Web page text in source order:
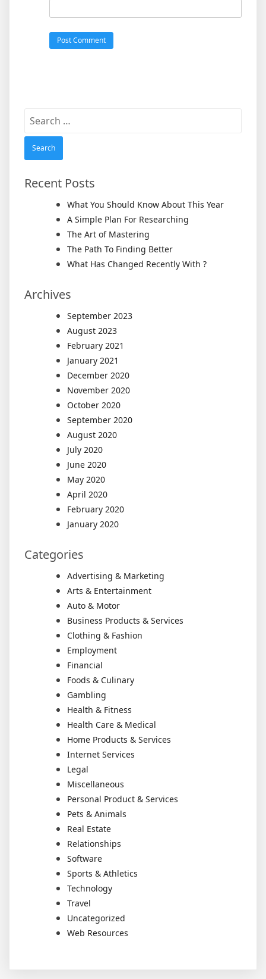
Search
Recent Posts
What You Should Know About This Year
A Simple Plan For Researching
The Art of Mastering
The Path To Finding Better
What Has Changed Recently With ?
Archives
September 2023
August 2023
February 2021
January 2021
December 2020
November 2020
October 2020
September 2020
August 2020
July 2020
June 2020
May 2020
April 2020
February 2020
January 2020
Categories
Advertising & Marketing
Arts & Entertainment
Auto & Motor
Business Products & Services
Clothing & Fashion
Employment
Financial
Foods & Culinary
Gambling
Health & Fitness
Health Care & Medical
Home Products & Services
Internet Services
Legal
Miscellaneous
Personal Product & Services
Pets & Animals
Real Estate
Relationships
Software
Sports & Athletics
Technology
Travel
Uncategorized
Web Resources